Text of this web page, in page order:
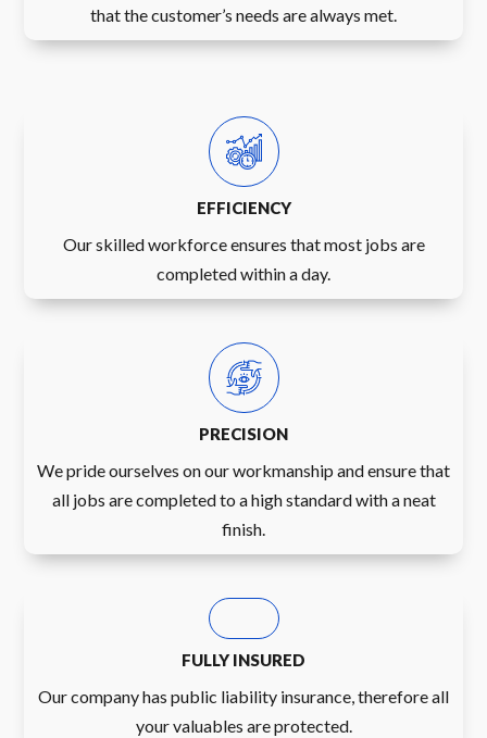
that the customer’s needs are always met.
EFFICIENCY
Our skilled workforce ensures that most jobs are
completed within a day.
PRECISION
We pride ourselves on our workmanship and ensure that
all jobs are completed to a high standard with a neat
finish.
FULLY INSURED
Our company has public liability insurance, therefore all
your valuables are protected.